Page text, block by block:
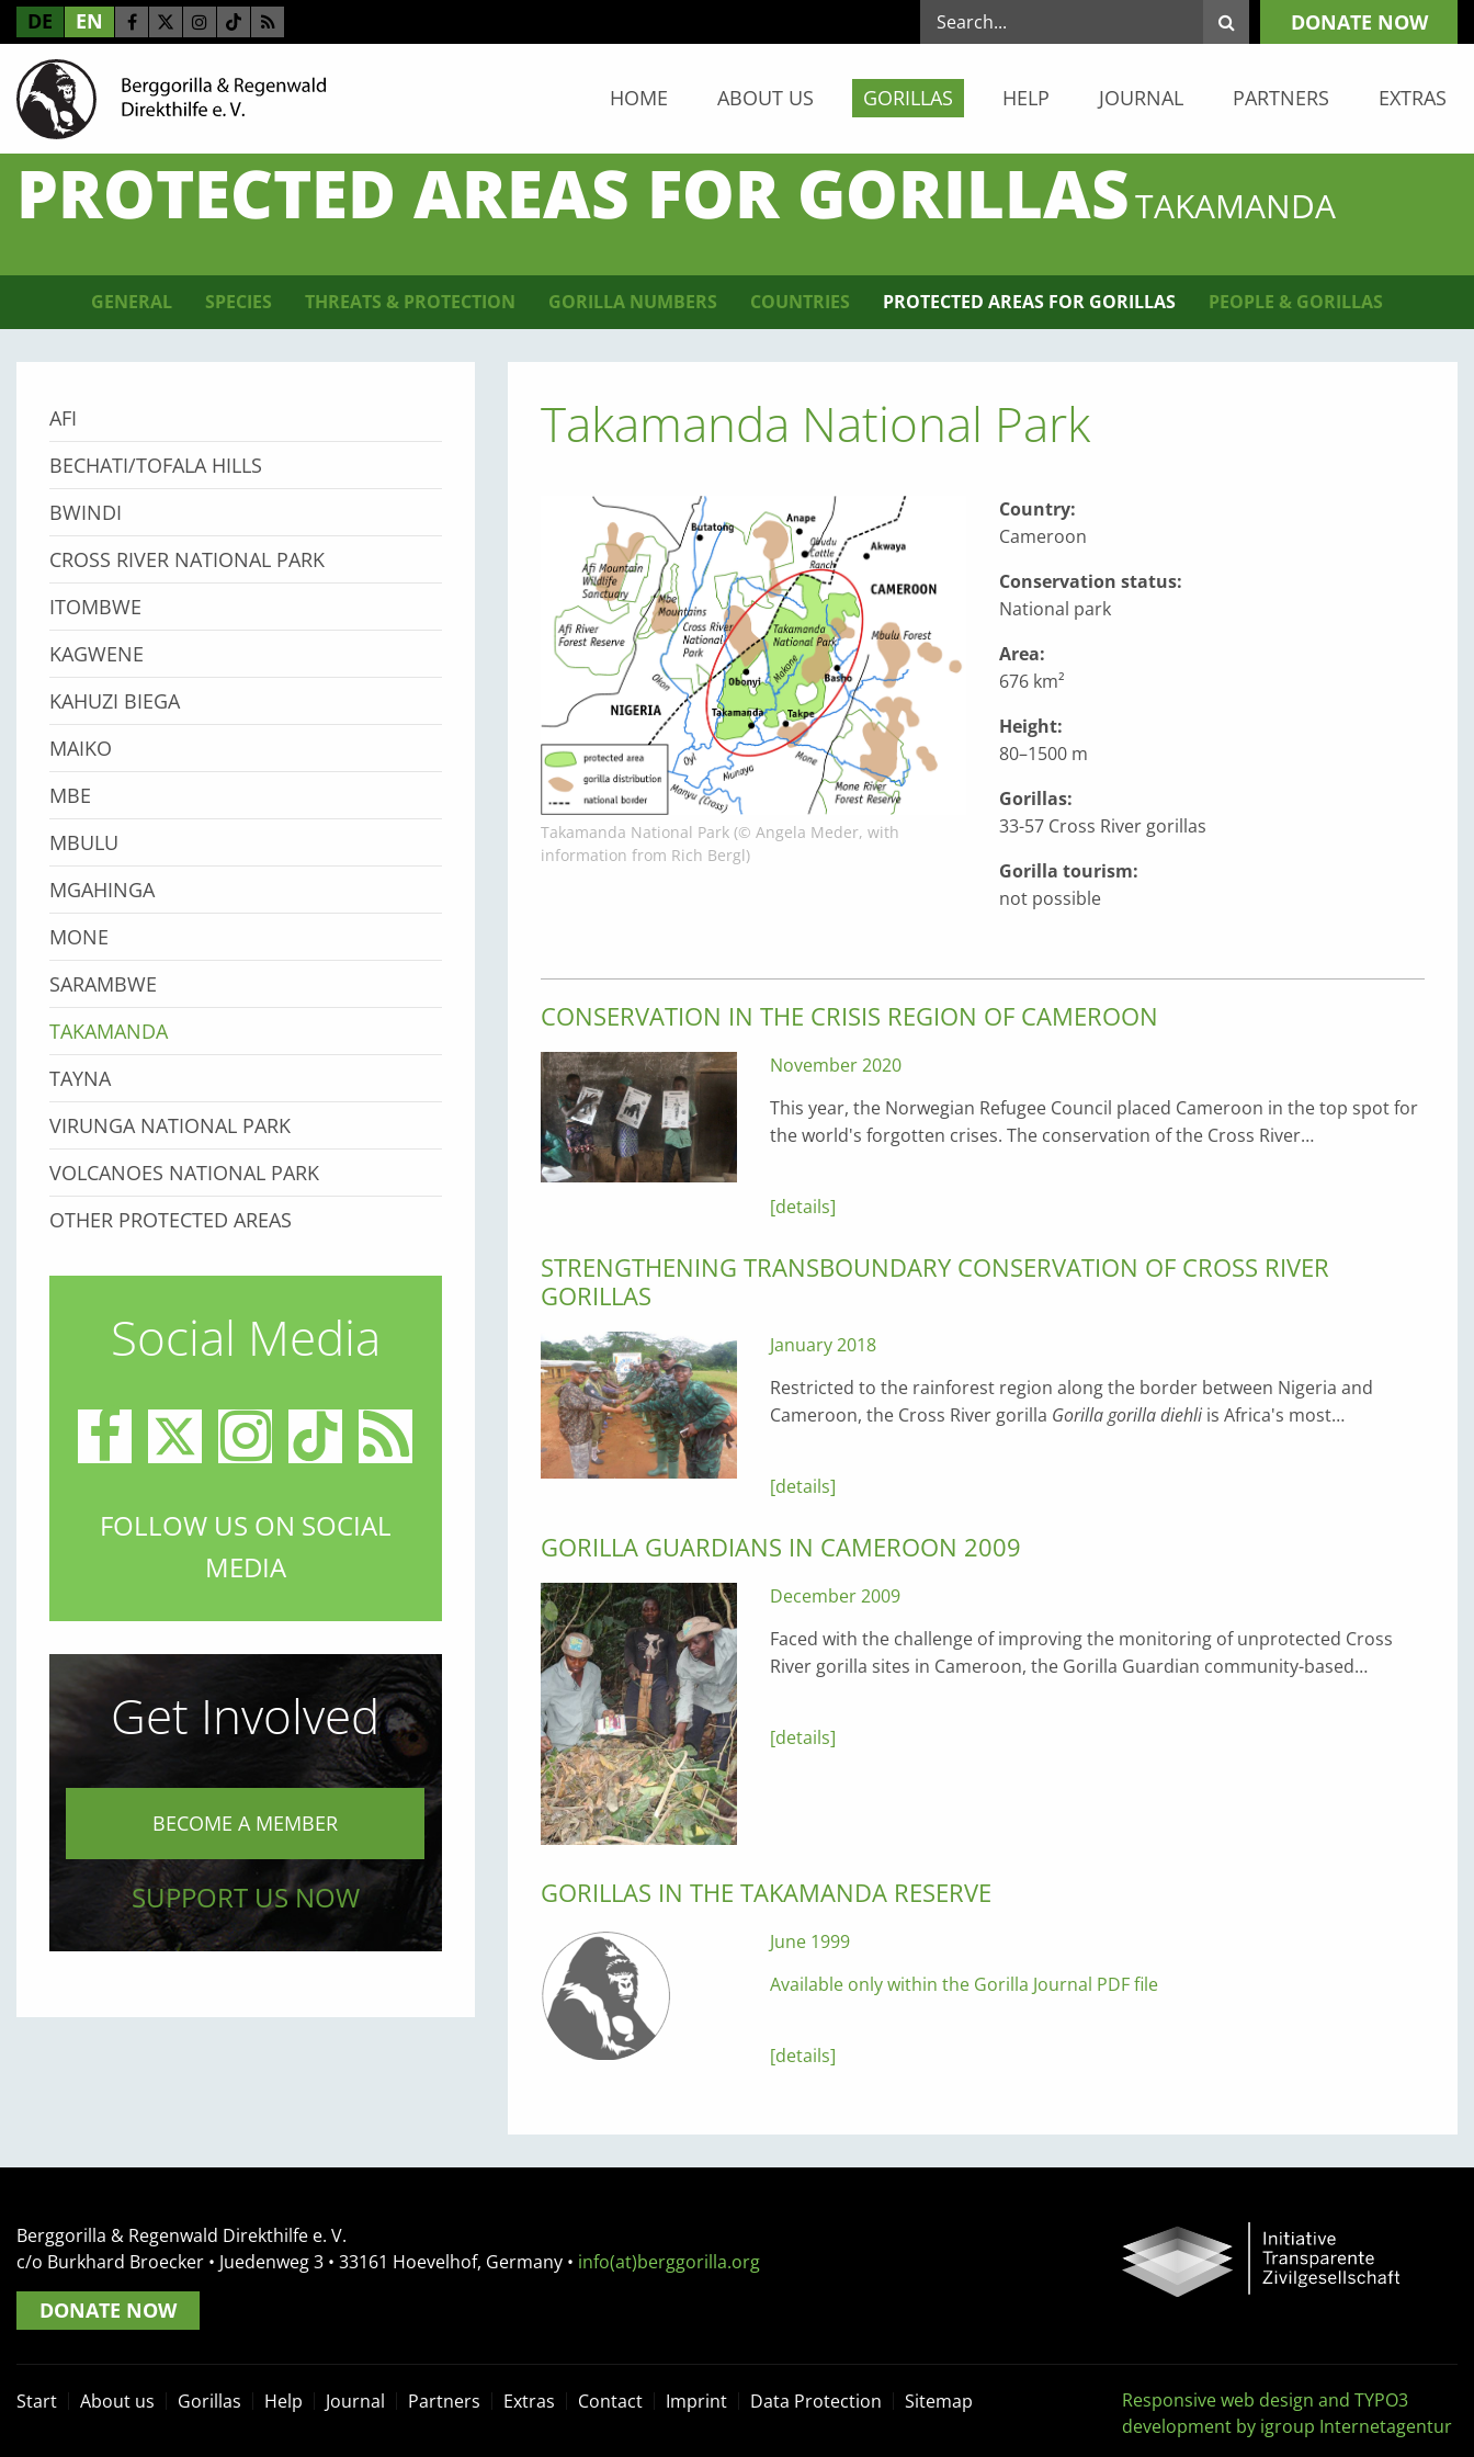
DE EN DONATE NOW
HOME ABOUT US GORILLAS HELP JOURNAL PARTNERS EXTRAS
PROTECTED AREAS FOR GORILLASTAKAMANDA
GENERAL SPECIES THREATS & PROTECTION GORILLA NUMBERS COUNTRIES PROTECTED AREAS FOR GORILLAS PEOPLE & GORILLAS
Takamanda National Park
Takamanda National Park (© Angela Meder, with
information from Rich Bergl)
Country:
Cameroon
Conservation status:
National park
Area:
676 km²
Height:
80–1500 m
Gorillas:
33-57 Cross River gorillas
Gorilla tourism:
not possible
CONSERVATION IN THE CRISIS REGION OF CAMEROON
November 2020
This year, the Norwegian Refugee Council placed Cameroon in the top spot for
the world's forgotten crises. The conservation of the Cross River…
[details]
STRENGTHENING TRANSBOUNDARY CONSERVATION OF CROSS RIVER
GORILLAS
January 2018
Restricted to the rainforest region along the border between Nigeria and
Cameroon, the Cross River gorilla Gorilla gorilla diehliis Africa's most…
[details]
GORILLA GUARDIANS IN CAMEROON 2009
December 2009
Faced with the challenge of improving the monitoring of unprotected Cross
River gorilla sites in Cameroon, the Gorilla Guardian community-based…
[details]
GORILLAS IN THE TAKAMANDA RESERVE
June 1999
Available only within the Gorilla Journal PDF file
[details]
AFI
BECHATI/TOFALA HILLS
BWINDI
CROSS RIVER NATIONAL PARK
ITOMBWE
KAGWENE
KAHUZI BIEGA
MAIKO
MBE
MBULU
MGAHINGA
MONE
SARAMBWE
TAKAMANDA
TAYNA
VIRUNGA NATIONAL PARK
VOLCANOES NATIONAL PARK
OTHER PROTECTED AREAS
Social Media
FOLLOW US ON SOCIAL
MEDIA
Get Involved
BECOME A MEMBER
SUPPORT US NOW
Berggorilla & Regenwald Direkthilfe e. V.
c/o Burkhard Broecker • Juedenweg 3 • 33161 Hoevelhof, Germany • info(at)berggorilla.org
DONATE NOW
Start About us Gorillas Help Journal Partners Extras Contact Imprint Data Protection Sitemap
Responsive web design and TYPO3
development by igroup Internetagentur